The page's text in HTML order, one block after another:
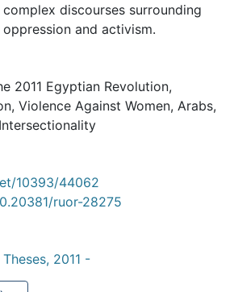
discourses surrounding
oppression and activism.
2011 Egyptian Revolution,
, Violence Against Women, Arabs,
Intersectionality
10393/44062
ruor-28275
2011 -